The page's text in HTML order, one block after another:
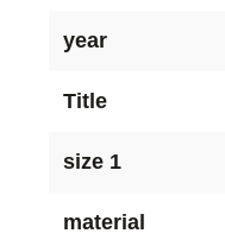
year
Title
size 1
material